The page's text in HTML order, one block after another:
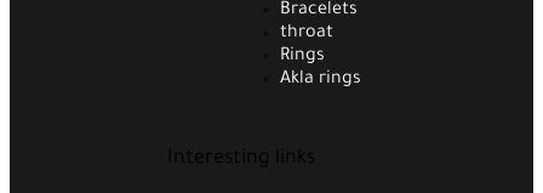
Bracelets
throat
Rings
Akla rings
Interesting links